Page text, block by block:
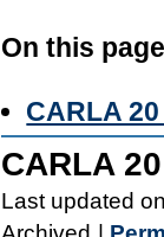
On this page
CARLA
CARLA
Last updated